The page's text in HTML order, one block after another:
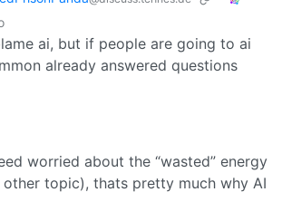
ai, but if people are going to ai
already answered questions
worried about the “wasted” energy
topic), thats pretty much why AI